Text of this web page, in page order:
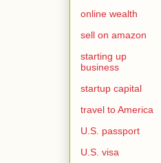
online wealth
sell on amazon
starting up
business
startup capital
travel to America
U.S. passport
U.S. visa